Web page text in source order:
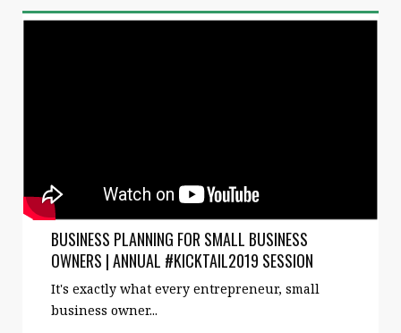
BUSINESS PLANNING FOR SMALL BUSINESS
OWNERS | ANNUAL #KICKTAIL2019 SESSION
It's exactly what every entrepreneur, small
business owner...